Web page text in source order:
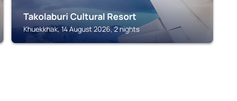
Takolaburi Cultural Resort
Khuekkhak, 14 August 2026, 2 nights